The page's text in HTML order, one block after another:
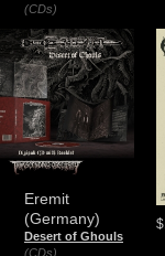
(CDs)
Eremit
(Germany)
Desert of Ghouls
(CDs)